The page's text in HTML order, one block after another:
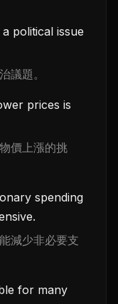
political issue
議題。
prices is
價上漲的挑
spending
減少非必要支
for many